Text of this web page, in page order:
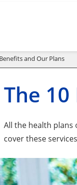
and Our Plans
The
All the health plans
cover these